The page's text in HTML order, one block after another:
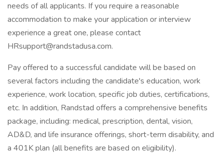
needs of all applicants. If you require a reasonable
accommodation to make your application or interview
experience a great one, please contact
HRsupport@randstadusa.com.
Pay offered to a successful candidate will be based on
several factors including the candidate's education, work
experience, work location, specific job duties, certifications,
etc. In addition, Randstad offers a comprehensive benefits
package, including: medical, prescription, dental, vision,
AD&D, and life insurance offerings, short-term disability, and
a 401K plan (all benefits are based on eligibility).